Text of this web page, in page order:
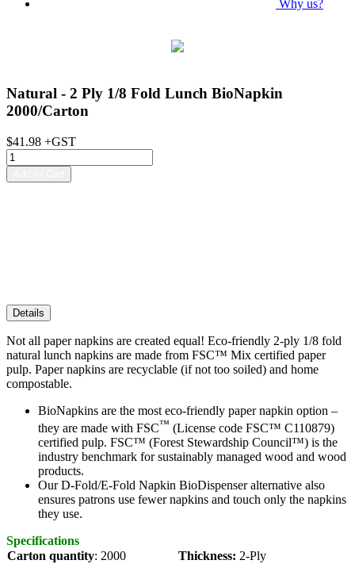
Why us?
Natural - 2 Ply 1/8 Fold Lunch BioNapkin
2000/Carton
$41.98 +GST
Details
Not all paper napkins are created equal! Eco-friendly 2-ply 1/8 fold
natural lunch napkins are made from FSC™ Mix certified paper
pulp. Paper napkins are recyclable (if not too soiled) and home
compostable.
BioNapkins are the most eco-friendly paper napkin option –
they are made with FSC™️ (License code FSC™️ C110879)
certified pulp. FSC™️ (Forest Stewardship Council™️) is the
industry benchmark for sustainably managed wood and wood
products.
Our D-Fold/E-Fold Napkin BioDispenser alternative also
ensures patrons use fewer napkins and touch only the napkins
they use.
Specifications
Carton quantity: 2000 Thickness: 2-Ply